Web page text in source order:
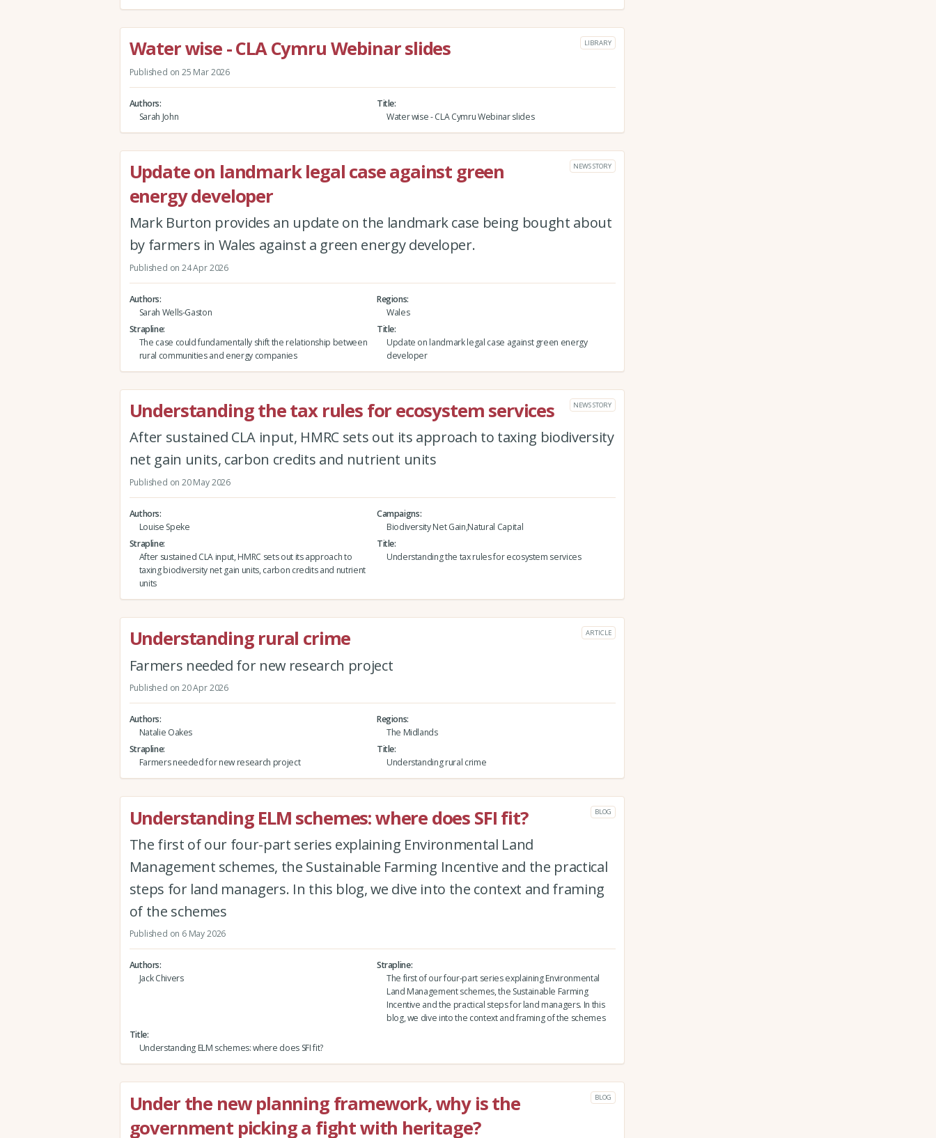
Water wise - CLA Cymru Webinar slides LIBRARY
Published on 25 Mar 2026
Authors
Sarah John
Title
Water wise - CLA Cymru Webinar slides
Update on landmark legal case against green
energy developer
NEWS STORY
Mark Burton provides an update on the landmark case being bought about
by farmers in Wales against a green energy developer.
Published on 24 Apr 2026
Authors
Sarah Wells-Gaston
Regions
Wales
Strapline
The case could fundamentally shift the relationship between
rural communities and energy companies
Title
Update on landmark legal case against green energy
developer
Understanding the tax rules for ecosystem services NEWS STORY
After sustained CLA input, HMRC sets out its approach to taxing biodiversity
net gain units, carbon credits and nutrient units
Published on 20 May 2026
Authors
Louise Speke
Campaigns
Biodiversity Net Gain,Natural Capital
Strapline
After sustained CLA input, HMRC sets out its approach to
taxing biodiversity net gain units, carbon credits and nutrient
units
Title
Understanding the tax rules for ecosystem services
Understanding rural crime ARTICLE
Farmers needed for new research project
Published on 20 Apr 2026
Authors
Natalie Oakes
Regions
The Midlands
Strapline
Farmers needed for new research project
Title
Understanding rural crime
Understanding ELM schemes: where does SFI fit? BLOG
The first of our four-part series explaining Environmental Land
Management schemes, the Sustainable Farming Incentive and the practical
steps for land managers. In this blog, we dive into the context and framing
of the schemes
Published on 6 May 2026
Authors
Jack Chivers
Strapline
The first of our four-part series explaining Environmental
Land Management schemes, the Sustainable Farming
Incentive and the practical steps for land managers. In this
blog, we dive into the context and framing of the schemes
Title
Understanding ELM schemes: where does SFI fit?
Under the new planning framework, why is the
government picking a fight with heritage?
BLOG